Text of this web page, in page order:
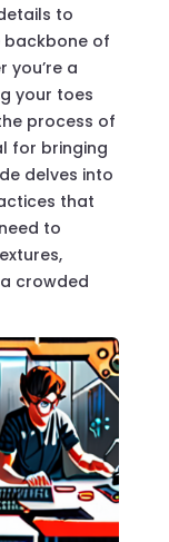
to
backbone of
you’re a
your toes
process of
for bringing
delves into
that
to
crowded